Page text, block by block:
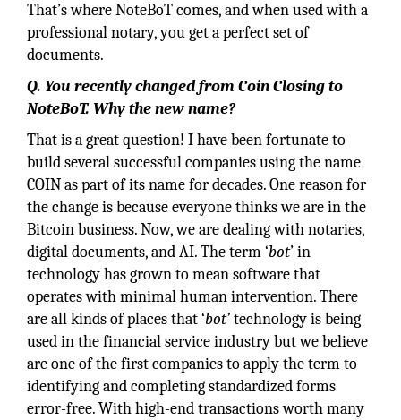
That’s where NoteBoT comes, and when used with a
professional notary, you get a perfect set of
documents.
Q. You recently changed from Coin Closing to
NoteBoT. Why the new name?
That is a great question! I have been fortunate to
build several successful companies using the name
COIN as part of its name for decades. One reason for
the change is because everyone thinks we are in the
Bitcoin business. Now, we are dealing with notaries,
digital documents, and AI. The term ‘bot’ in
technology has grown to mean software that
operates with minimal human intervention. There
are all kinds of places that ‘bot’technology is being
used in the financial service industry but we believe
are one of the first companies to apply the term to
identifying and completing standardized forms
error-free. With high-end transactions worth many